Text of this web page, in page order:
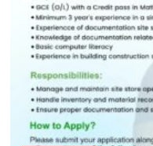
&
Social
Officer